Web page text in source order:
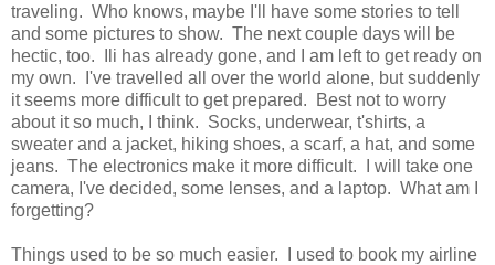
traveling. Who knows, maybe I'll have some stories to tell
and some pictures to show. The next couple days will be
hectic, too. Ili has already gone, and I am left to get ready on
my own. I've travelled all over the world alone, but suddenly
it seems more difficult to get prepared. Best not to worry
about it so much, I think. Socks, underwear, t'shirts, a
sweater and a jacket, hiking shoes, a scarf, a hat, and some
jeans. The electronics make it more difficult. I will take one
camera, I've decided, some lenses, and a laptop. What am I
forgetting?
Things used to be so much easier. I used to book my airline